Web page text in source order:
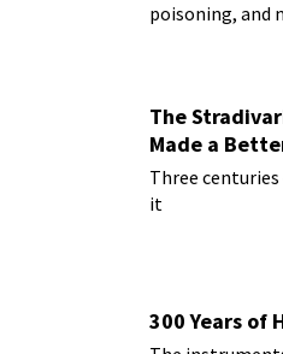
poisoning, and
The
Made a
Three
it
300 Years of